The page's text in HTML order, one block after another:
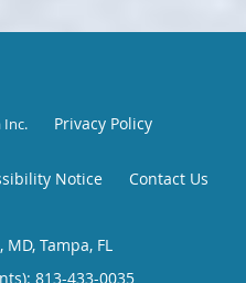
Inc. Privacy Policy
Notice Contact Us
Tampa, FL
813-433-0035